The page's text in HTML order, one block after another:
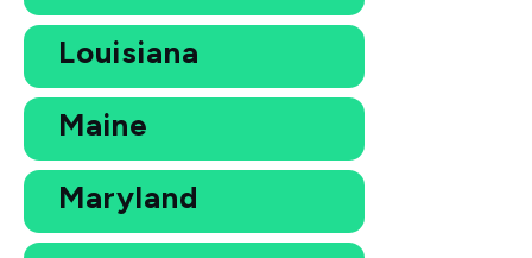
Louisiana
Maine
Maryland